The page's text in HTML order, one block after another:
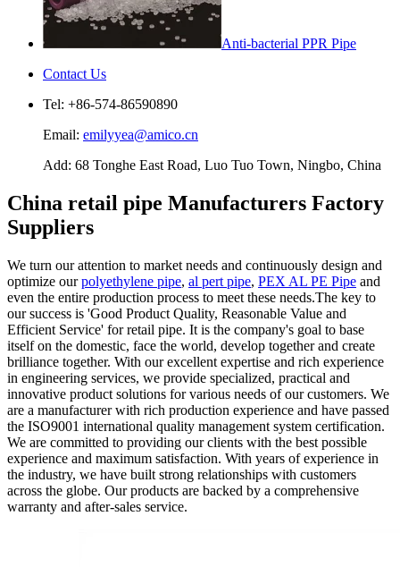
Anti-bacterial PPR Pipe
Contact Us
Tel: +86-574-86590890
Email: emilyyea@amico.cn
Add: 68 Tonghe East Road, Luo Tuo Town, Ningbo, China
China retail pipe Manufacturers Factory
Suppliers
We turn our attention to market needs and continuously design and
optimize ourpolyethylene pipe, al pert pipe, PEX AL PE Pipe and
even the entire production process to meet these needs.The key to
our success is 'Good Product Quality, Reasonable Value and
Efficient Service' for retail pipe. It is the company's goal to base
itself on the domestic, face the world, develop together and create
brilliance together. With our excellent expertise and rich experience
in engineering services, we provide specialized, practical and
innovative product solutions for various needs of our customers. We
are a manufacturer with rich production experience and have passed
the ISO9001 international quality management system certification.
We are committed to providing our clients with the best possible
experience and maximum satisfaction. With years of experience in
the industry, we have built strong relationships with customers
across the globe. Our products are backed by a comprehensive
warranty and after-sales service.